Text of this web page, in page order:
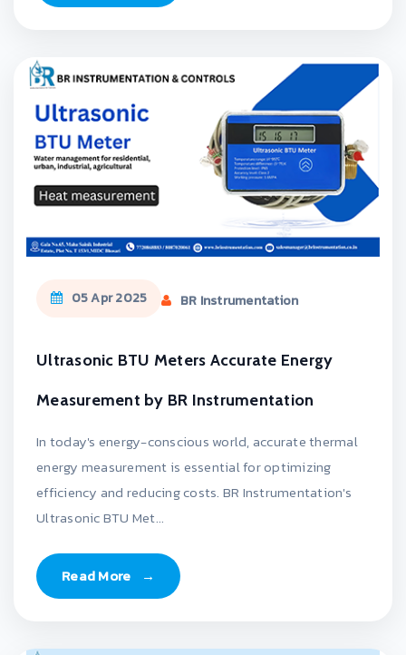
05 Apr 2025 BR Instrumentation
Ultrasonic BTU Meters Accurate Energy
Measurement by BR Instrumentation
In today's energy-conscious world, accurate thermal
energy measurement is essential for optimizing
efficiency and reducing costs. BR Instrumentation's
Ultrasonic BTU Met...
Read More →